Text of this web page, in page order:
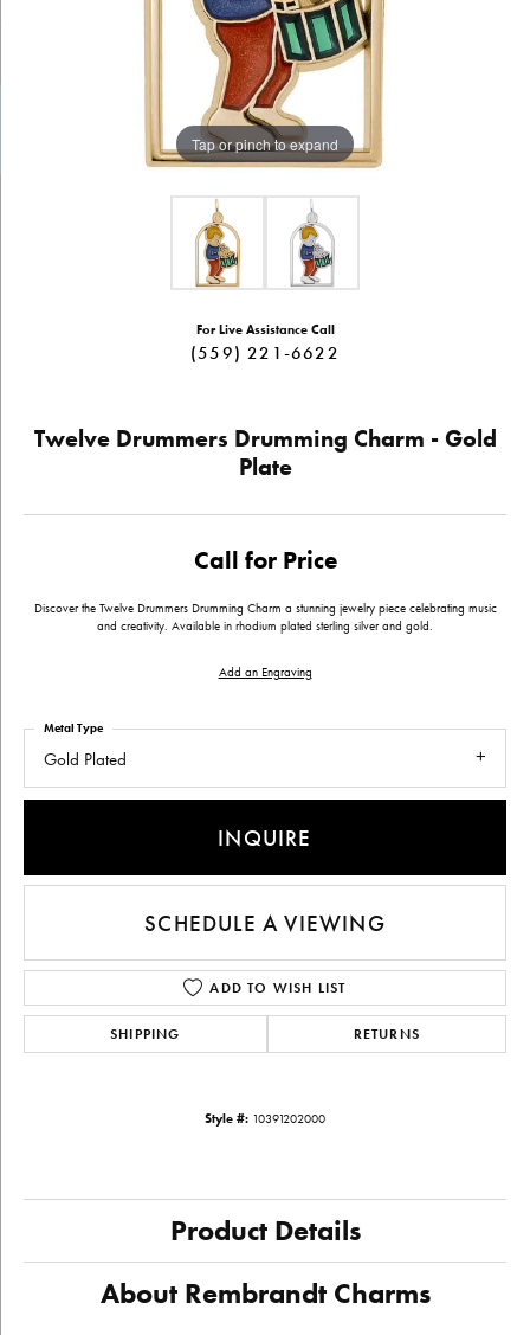
Tap or pinch to expand
For Live Assistance Call
(559) 221-6622
Twelve Drummers Drumming Charm - Gold
Plate
Call for Price
Discover the Twelve Drummers Drumming Charm a stunning jewelry piece celebrating music
and creativity. Available in rhodium plated sterling silver and gold.
Add an Engraving
Gold Plated
Metal Type
INQUIRE
SCHEDULE A VIEWING
ADD TO WISH LIST
SHIPPING RETURNS
Style #: 10391202000
Product Details
About Rembrandt Charms